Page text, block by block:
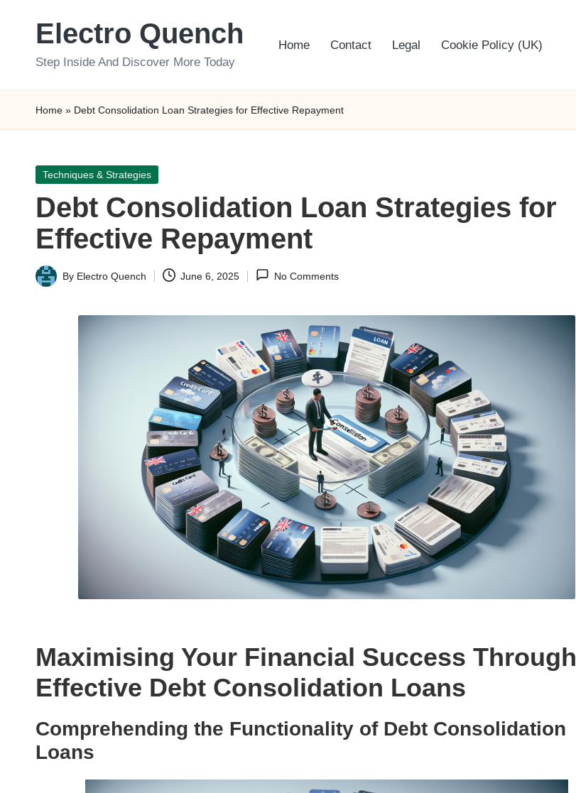
Electro Quench
Step Inside And Discover More Today
Home Contact Legal Cookie Policy (UK)
Home » Debt Consolidation Loan Strategies for Effective Repayment
Posted
Techniques & Strategies
Debt Consolidation Loan Strategies for
Effective Repayment
Posted
By Electro Quench June 6, 2025 No Comments
Maximising Your Financial Success Through
Effective Debt Consolidation Loans
Comprehending the Functionality of Debt Consolidation
Loans